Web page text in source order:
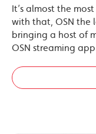
It’s almost the
with that, OSN the
bringing a host of
OSN streaming